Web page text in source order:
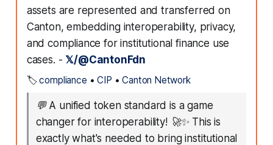
assets are represented and transferred on
Canton, embedding interoperability, privacy,
and compliance for institutional finance use
cases. -𝕏/@CantonFdn
🏷️compliance •CIP •Canton Network
💬 A unified token standard is a game
changer for interoperability! 🚀✨ This is
exactly what's needed to bring institutional